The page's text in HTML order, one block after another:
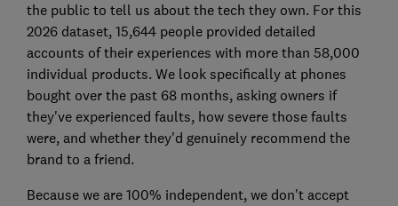
the public to tell us about the tech they own. For this
2026 dataset, 15,644 people provided detailed
accounts of their experiences with more than 58,000
individual products. We look specifically at phones
bought over the past 68 months, asking owners if
they've experienced faults, how severe those faults
were, and whether they'd genuinely recommend the
brand to a friend.
Because we are 100% independent, we don't accept